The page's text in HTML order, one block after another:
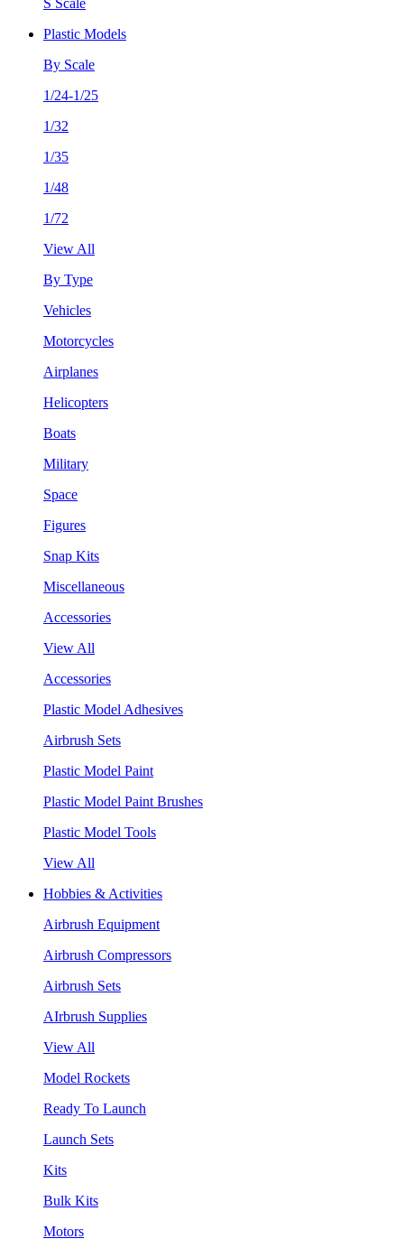
Plastic Models
By Scale
1/24-1/25
1/32
1/35
1/48
1/72
View All
By Type
Vehicles
Motorcycles
Airplanes
Helicopters
Boats
Military
Space
Figures
Snap Kits
Miscellaneous
Accessories
View All
Accessories
Plastic Model Adhesives
Airbrush Sets
Plastic Model Paint
Plastic Model Paint Brushes
Plastic Model Tools
View All
Hobbies & Activities
Airbrush Equipment
Airbrush Compressors
Airbrush Sets
AIrbrush Supplies
View All
Model Rockets
Ready To Launch
Launch Sets
Kits
Bulk Kits
Motors